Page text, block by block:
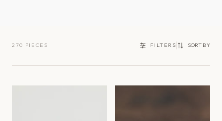
270 PIECES FILTERSSort
by
SORT BY